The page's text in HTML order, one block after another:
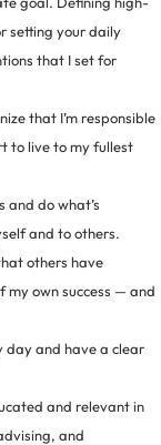
setting your daily
that I set for
that I’m responsible
to live to my fullest
and do what’s
and to others.
others have
my own success — and
day and have a clear
and relevant in
and